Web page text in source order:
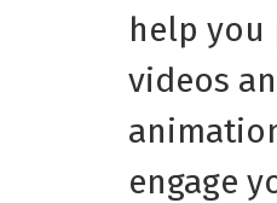
help you
videos
engage